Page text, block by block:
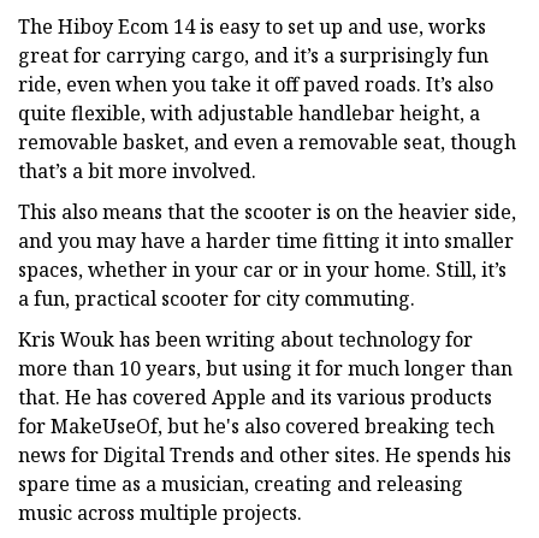
The Hiboy Ecom 14 is easy to set up and use, works
great for carrying cargo, and it’s a surprisingly fun
ride, even when you take it off paved roads. It’s also
quite flexible, with adjustable handlebar height, a
removable basket, and even a removable seat, though
that’s a bit more involved.
This also means that the scooter is on the heavier side,
and you may have a harder time fitting it into smaller
spaces, whether in your car or in your home. Still, it’s
a fun, practical scooter for city commuting.
Kris Wouk has been writing about technology for
more than 10 years, but using it for much longer than
that. He has covered Apple and its various products
for MakeUseOf, but he's also covered breaking tech
news for Digital Trends and other sites. He spends his
spare time as a musician, creating and releasing
music across multiple projects.